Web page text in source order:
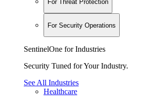
For Threat Protection
For Security Operations
SentinelOne for Industries
Security Tuned for Your Industry.
See All Industries
Healthcare